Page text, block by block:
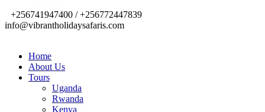
+256741947400 / +256772447839
info@vibrantholidaysafaris.com
Home
About Us
Tours
Uganda
Rwanda
Kenya